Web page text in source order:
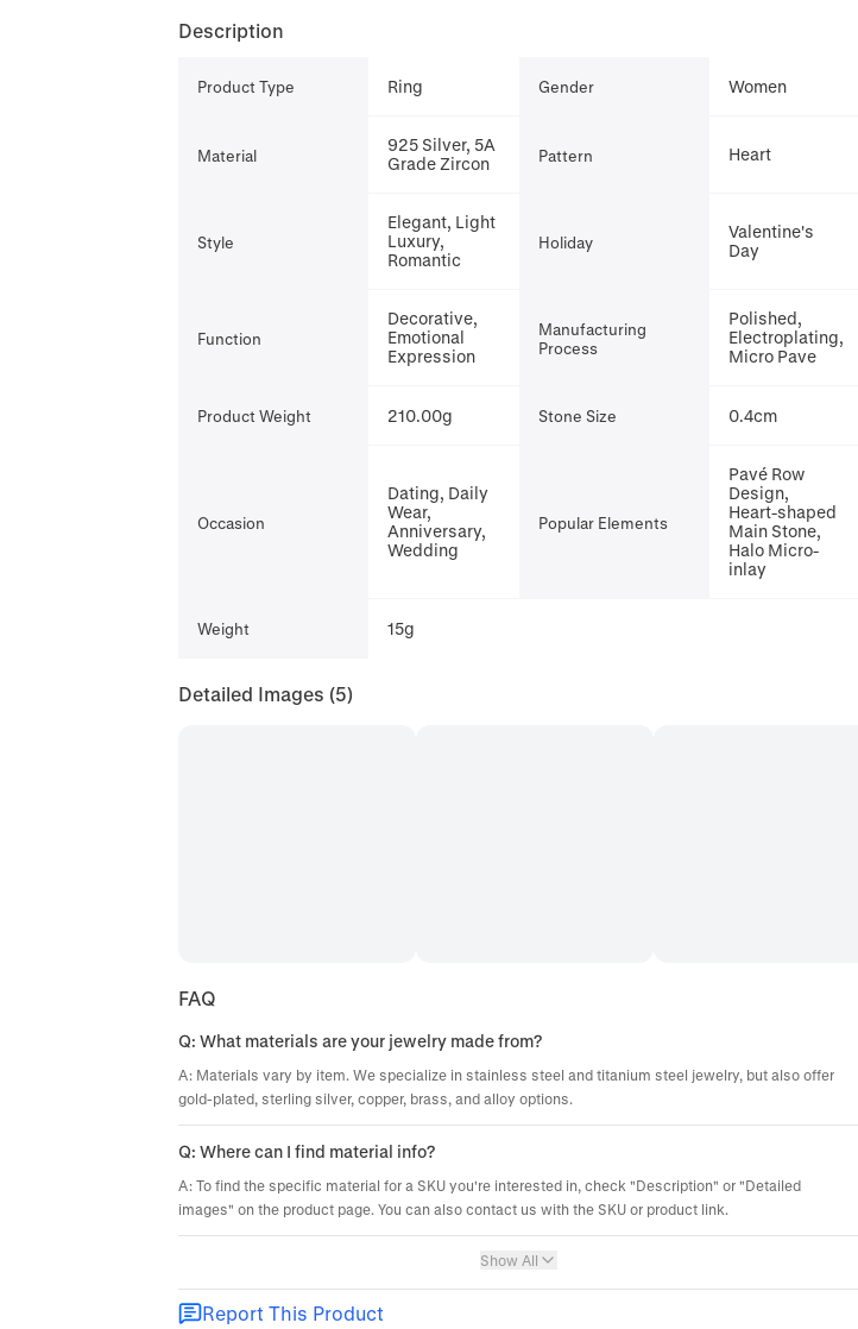
Description
Product Type Ring Gender Women
Material
925 Silver, 5A
Grade Zircon
Pattern Heart
Style
Elegant, Light
Luxury,
Romantic
Holiday
Valentine's
Day
Function
Decorative,
Emotional
Expression
Manufacturing
Process
Polished,
Electroplating,
Micro Pave
Product Weight 210.00g Stone Size 0.4cm
Occasion
Dating, Daily
Wear,
Anniversary,
Wedding
Popular Elements
Pavé Row
Design,
Heart-shaped
Main Stone,
Halo Micro-
inlay
Weight 15g
Detailed Images (5)
FAQ
Q: What materials are your jewelry made from?
A: Materials vary by item. We specialize in stainless steel and titanium steel jewelry, but also offer
gold-plated, sterling silver, copper, brass, and alloy options.
Q: Where can I find material info?
A: To find the specific material for a SKU you're interested in, check "Description" or "Detailed
images" on the product page. You can also contact us with the SKU or product link.
Show All
Report This Product